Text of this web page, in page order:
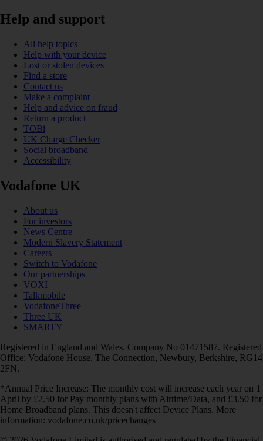
Help and support
All help topics
Help with your device
Lost or stolen devices
Find a store
Contact us
Make a complaint
Help and advice on fraud
Return a product
TOBi
UK Charge Checker
Social broadband
Accessibility
Vodafone UK
About us
For investors
News Centre
Modern Slavery Statement
Careers
Switch to Vodafone
Our partnerships
VOXI
Talkmobile
VodafoneThree
Three UK
SMARTY
Registered in England and Wales. Company No 01471587. Registered
Office: Vodafone House, The Connection, Newbury, Berkshire, RG14
2FN.
*Annual Price Increase: The monthly cost will increase each year on 1
April by £2.50 for Pay monthly plans with Airtime/Data, and £3.50 for
Home Broadband plans. This doesn't affect Device Plans. More
information: vodafone.co.uk/pricechanges